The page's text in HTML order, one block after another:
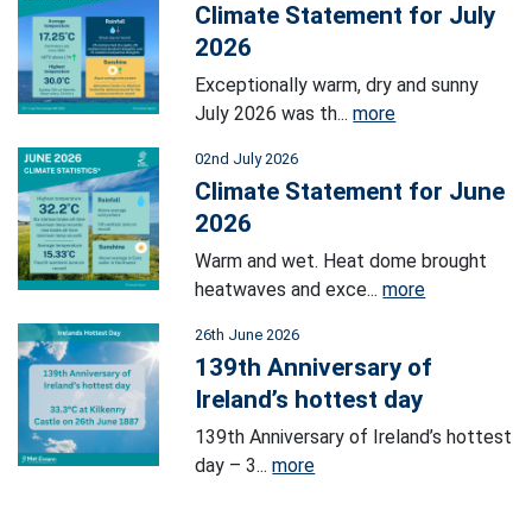
Climate Statement for July
2026
Exceptionally warm, dry and sunny
July 2026 was th...more
02nd July 2026
Climate Statement for June
2026
Warm and wet. Heat dome brought
heatwaves and exce...more
26th June 2026
139th Anniversary of
Ireland’s hottest day
139th Anniversary of Ireland’s hottest
day – 3...more